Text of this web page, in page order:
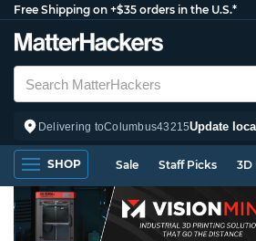
Free Shipping on +$35 orders in the U.S.*
Delivering toColumbus43215Update
SHOP Sale Staff Picks 3D